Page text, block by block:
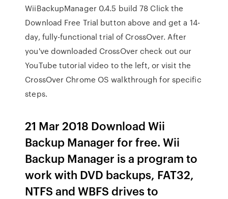
WiiBackupManager 0.4.5 build 78 Click the
Download Free Trial button above and get a 14-
day, fully-functional trial of CrossOver. After
you've downloaded CrossOver check out our
YouTube tutorial video to the left, or visit the
CrossOver Chrome OS walkthrough for specific
steps.
21 Mar 2018 Download Wii
Backup Manager for free. Wii
Backup Manager is a program to
work with DVD backups, FAT32,
NTFS and WBFS drives to